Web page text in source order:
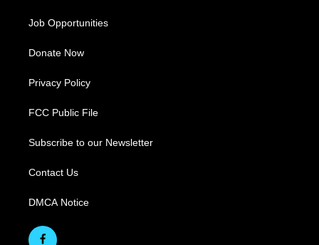
Job Opportunities
Donate Now
Privacy Policy
FCC Public File
Subscribe to our Newsletter
Contact Us
DMCA Notice